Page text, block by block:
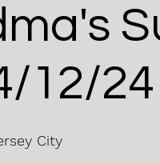
12/24
City